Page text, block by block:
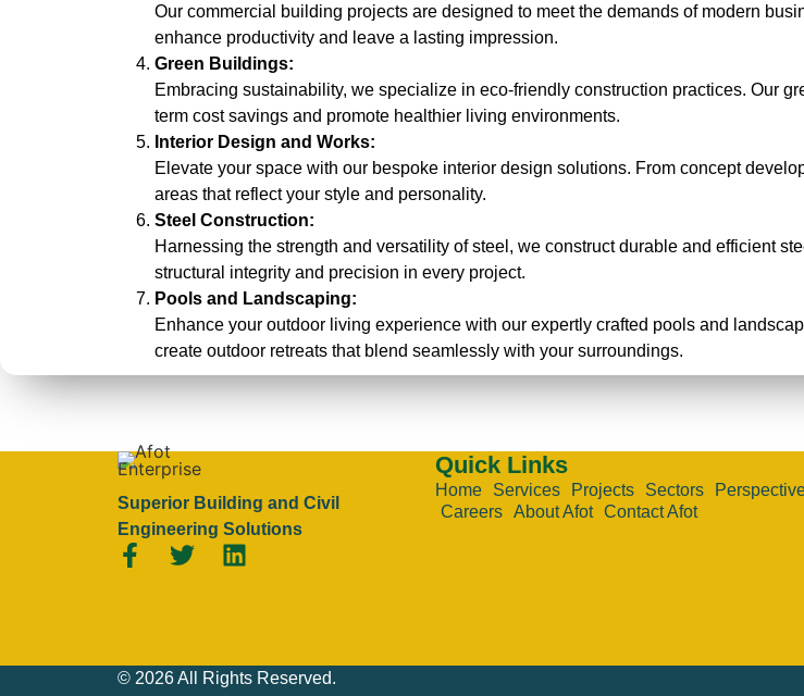
Our commercial building projects are designed to meet the demands of modern
enhance productivity and leave a lasting impression.
Green Buildings:
Embracing sustainability, we specialize in eco-friendly construction practices. Our
term cost savings and promote healthier living environments.
Interior Design and Works:
Elevate your space with our bespoke interior design solutions. From concept
areas that reflect your style and personality.
Steel Construction:
Harnessing the strength and versatility of steel, we construct durable and efficient
structural integrity and precision in every project.
Pools and Landscaping:
Enhance your outdoor living experience with our expertly crafted pools and
create outdoor retreats that blend seamlessly with your surroundings.
Superior Building and Civil
Engineering Solutions
Quick Links
Home Services Projects Sectors
Careers
About Afot Contact Afot
© 2026 All Rights Reserved.